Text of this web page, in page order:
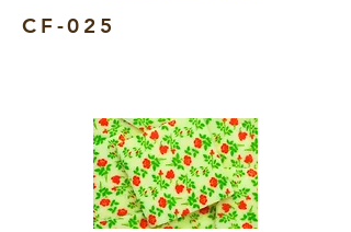
CF-025